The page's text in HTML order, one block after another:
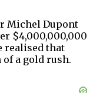
Michel Dupont
$4,000,000,000
realised that
a gold rush.